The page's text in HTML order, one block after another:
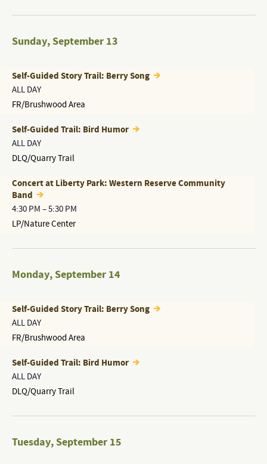
Sunday,September 13
ALL DAY
Self-Guided Story Trail: Berry Song
FR/Brushwood Area
ALL DAY
Self-Guided Trail: Bird Humor
DLQ/Quarry Trail
4:30 PM –5:30 PM
Concert at Liberty Park: Western Reserve Community
Band
LP/Nature Center
Monday,September 14
ALL DAY
Self-Guided Story Trail: Berry Song
FR/Brushwood Area
ALL DAY
Self-Guided Trail: Bird Humor
DLQ/Quarry Trail
Tuesday,September 15